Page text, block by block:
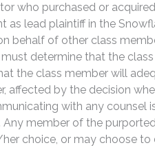
who purchased or acquired
as lead plaintiff in the
behalf of other class
determine that the class
the class member will
affected by the decision
with any counsel
Any member of the
choice, or may choose to